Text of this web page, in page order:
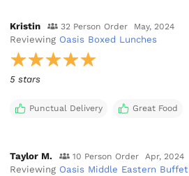
Kristin 32 Person Order May, 2024
Reviewing Oasis Boxed Lunches
5 stars
Punctual Delivery Great Food
Taylor M. 10 Person Order Apr, 2024
Reviewing Oasis Middle Eastern Buffet